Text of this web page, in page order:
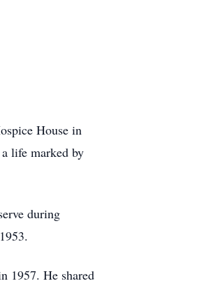
House in
life marked by
during
1957. He shared